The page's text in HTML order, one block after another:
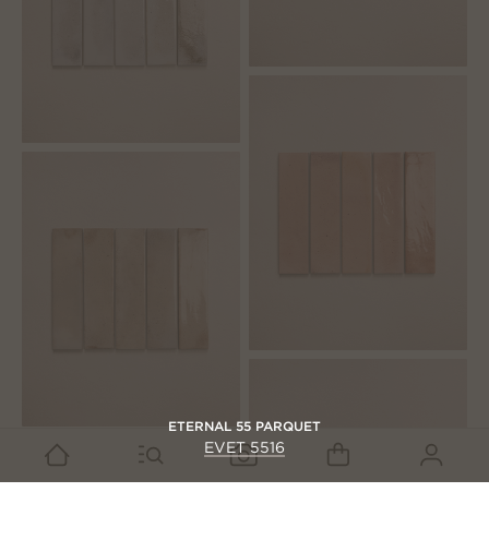
ETERNAL 55 PARQUET
EVET 5516